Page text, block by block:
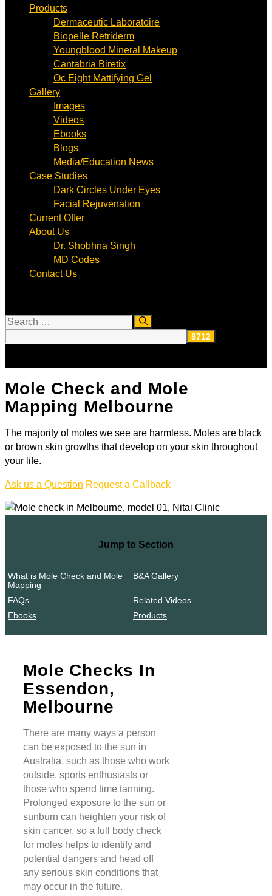
Products
Dermaceutic Laboratoire
Biopelle Retriderm
Youngblood Mineral Makeup
Cantabria Biretix
Oc Eight Mattifying Gel
Gallery
Images
Videos
Ebooks
Blogs
Media/Education News
Case Studies
Dark Circles Under Eyes
Facial Rejuvenation
Current Offer
About Us
Dr. Shobhna Singh
MD Codes
Contact Us
Search
Mole Check and Mole
Mapping Melbourne
The majority of moles we see are harmless. Moles are black
or brown skin growths that develop on your skin throughout
your life.
Ask us a Question Request a Callback
Jump to Section
What is Mole Check and Mole
Mapping
B&A Gallery
FAQs
Related Videos
Ebooks
Products
Mole Checks In
Essendon,
Melbourne
There are many ways a person
can be exposed to the sun in
Australia, such as those who work
outside, sports enthusiasts or
those who spend time tanning.
Prolonged exposure to the sun or
sunburn can heighten your risk of
skin cancer, so a full body check
for moles helps to identify and
potential dangers and head off
any serious skin conditions that
may occur in the future.